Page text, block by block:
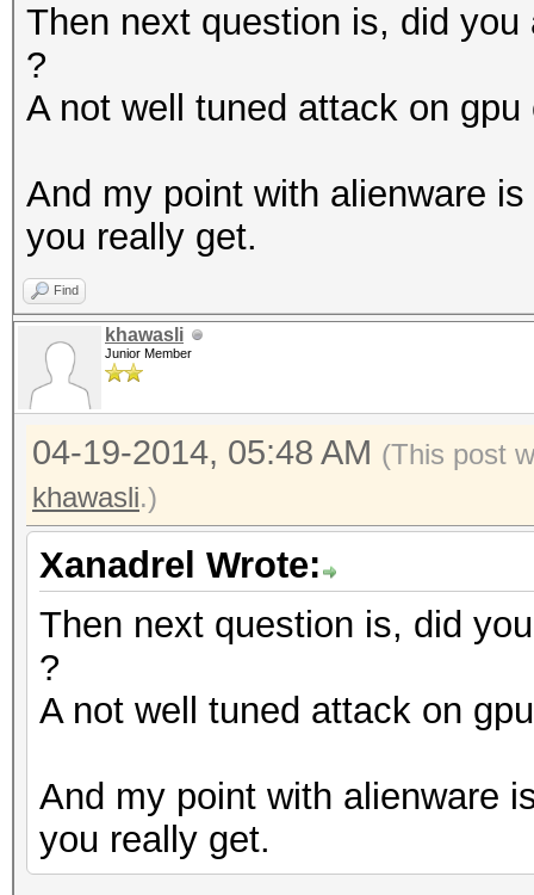
Then next question is, did
?
A not well tuned attack on
And my point with alienware
you really get.
Find
khawasli
Junior Member
04-19-2014, 05:48 AM (This post
khawasli.)
Xanadrel Wrote:
Then next question is, did
?
A not well tuned attack on
And my point with alienware
you really get.